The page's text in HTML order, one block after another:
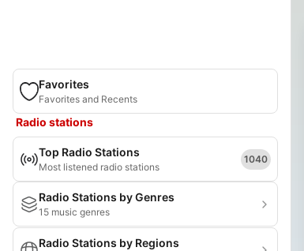
Favorites
Favorites and Recents
Radio stations
Top Radio Stations
Most listened radio stations
1040
Radio Stations by Genres
15 music genres
Radio Stations by Regions